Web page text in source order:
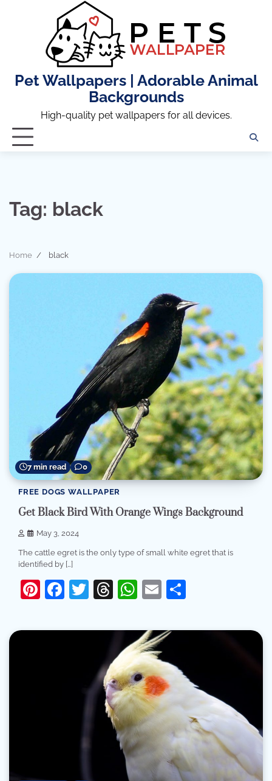
Pet Wallpapers | Adorable Animal
Backgrounds
High-quality pet wallpapers for all devices.
Tag: black
Home black
7 min read 0
FREE DOGS WALLPAPER
Get Black Bird With Orange Wings Background
May 3, 2024
The cattle egret is the only type of small white egret that is
identified by […]
Pinterest
Facebook
Twitter
Threads
WhatsApp
Email